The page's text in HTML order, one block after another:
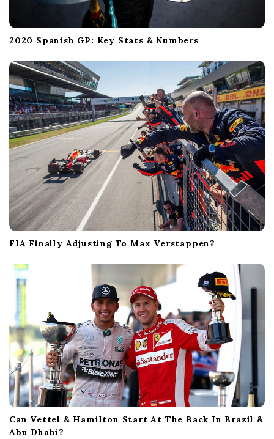
2020 Spanish GP: Key Stats & Numbers
FIA Finally Adjusting To Max Verstappen?
Can Vettel & Hamilton Start At The Back In Brazil &
Abu Dhabi?